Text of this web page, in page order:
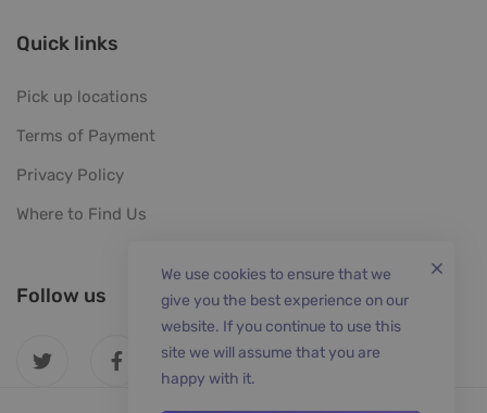
Quick links
Pick up locations
Terms of Payment
Privacy Policy
Where to Find Us
Follow us
We use cookies to ensure that we
give you the best experience on our
website. If you continue to use this
site we will assume that you are
happy with it.